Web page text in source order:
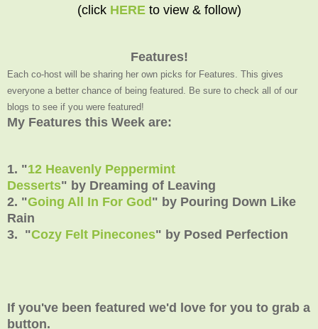
(click HEREto view & follow)
Features!
Each co-host will be sharing her own picks for Features. This gives
everyone a better chance of being featured. Be sure to check all of our
blogs to see if you were featured!
My Features this Week are:
1. "12 Heavenly Peppermint
Desserts" by Dreaming of Leaving
2. "Going All In For God" by Pouring Down Like
Rain
3. "Cozy Felt Pinecones" by Posed Perfection
If you've been featured we'd love for you to grab a
button.